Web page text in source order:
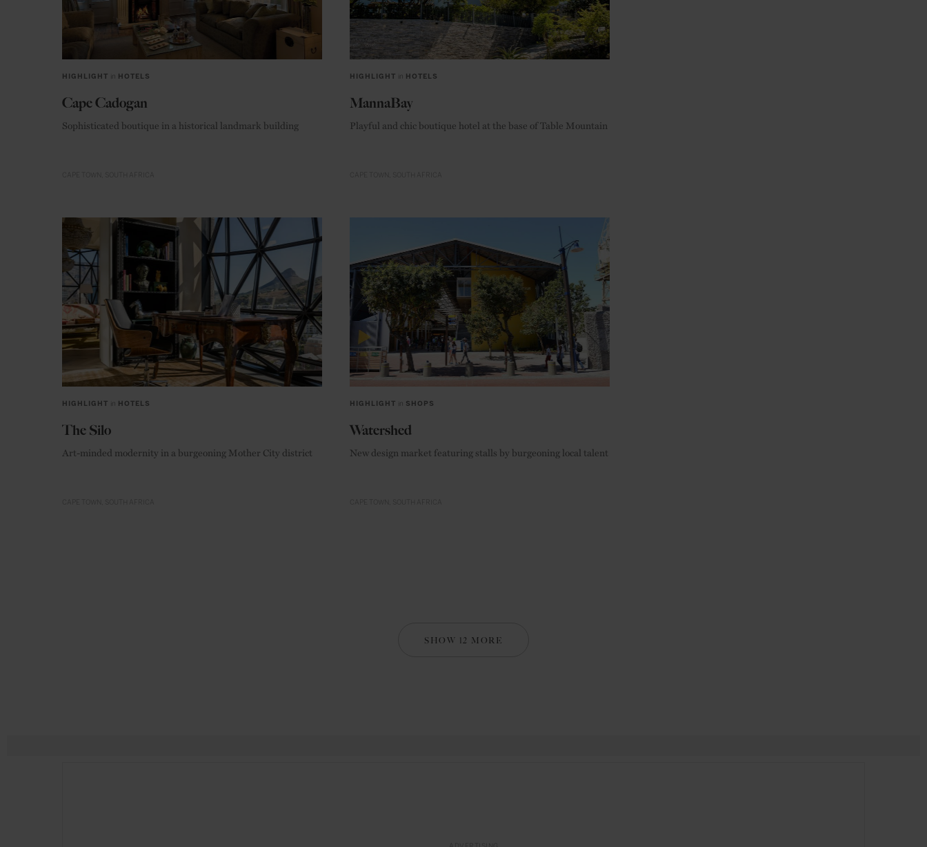
HIGHLIGHT in HOTELS
Cape Cadogan
Sophisticated boutique in a historical landmark building
HIGHLIGHT in HOTELS
MannaBay
Playful and chic boutique hotel at the base of Table Mountain
HIGHLIGHT in HOTELS
The Silo
Art-minded modernity in a burgeoning Mother City district
HIGHLIGHT in SHOPS
Watershed
New design market featuring stalls by burgeoning local talent
SHOW 12 MORE